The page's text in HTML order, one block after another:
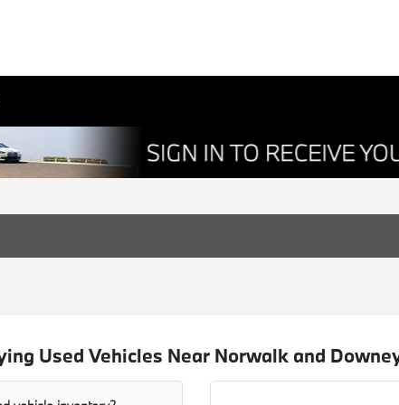
Used Vehicles Near Norwalk and